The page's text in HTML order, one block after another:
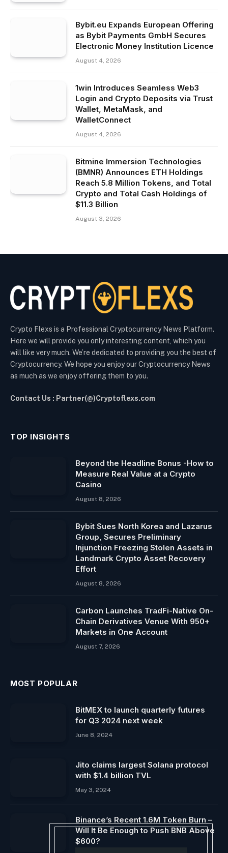
Bybit.eu Expands European Offering
as Bybit Payments GmbH Secures
Electronic Money Institution Licence
August 4, 2026
1win Introduces Seamless Web3
Login and Crypto Deposits via Trust
Wallet, MetaMask, and
WalletConnect
August 4, 2026
Bitmine Immersion Technologies
(BMNR) Announces ETH Holdings
Reach 5.8 Million Tokens, and Total
Crypto and Total Cash Holdings of
$11.3 Billion
August 3, 2026
Crypto Flexs is a Professional Cryptocurrency News Platform.
Here we will provide you only interesting content, which you
will like very much. We’re dedicated to providing you the best of
Cryptocurrency. We hope you enjoy our Cryptocurrency News
as much as we enjoy offering them to you.
Contact Us : Partner(@)Cryptoflexs.com
TOP INSIGHTS
Beyond the Headline Bonus -How to
Measure Real Value at a Crypto
Casino
August 8, 2026
Bybit Sues North Korea and Lazarus
Group, Secures Preliminary
Injunction Freezing Stolen Assets in
Landmark Crypto Asset Recovery
Effort
August 8, 2026
Carbon Launches TradFi-Native On-
Chain Derivatives Venue With 950+
Markets in One Account
August 7, 2026
MOST POPULAR
BitMEX to launch quarterly futures
for Q3 2024 next week
June 8, 2024
Jito claims largest Solana protocol
with $1.4 billion TVL
May 3, 2024
Binance’s Recent 1.6M Token Burn –
Will It Be Enough to Push BNB Above
$600?